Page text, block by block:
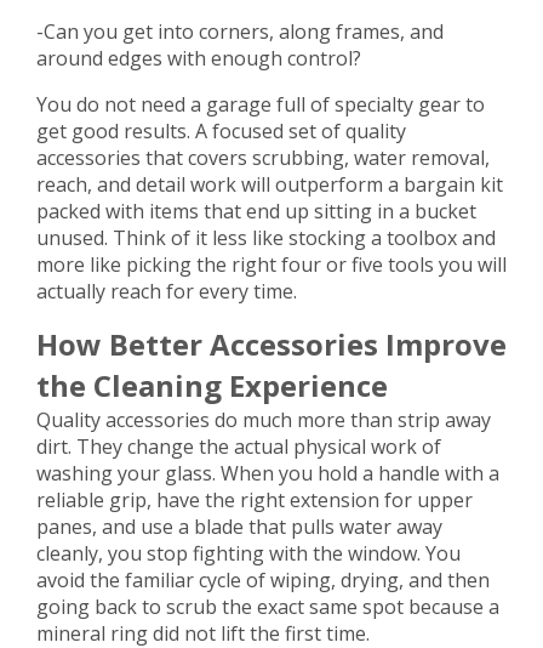
-Can you get into corners, along frames, and
around edges with enough control?
You do not need a garage full of specialty gear to
get good results. A focused set of quality
accessories that covers scrubbing, water removal,
reach, and detail work will outperform a bargain kit
packed with items that end up sitting in a bucket
unused. Think of it less like stocking a toolbox and
more like picking the right four or five tools you will
actually reach for every time.
How Better Accessories Improve
the Cleaning Experience
Quality accessories do much more than strip away
dirt. They change the actual physical work of
washing your glass. When you hold a handle with a
reliable grip, have the right extension for upper
panes, and use a blade that pulls water away
cleanly, you stop fighting with the window. You
avoid the familiar cycle of wiping, drying, and then
going back to scrub the exact same spot because a
mineral ring did not lift the first time.